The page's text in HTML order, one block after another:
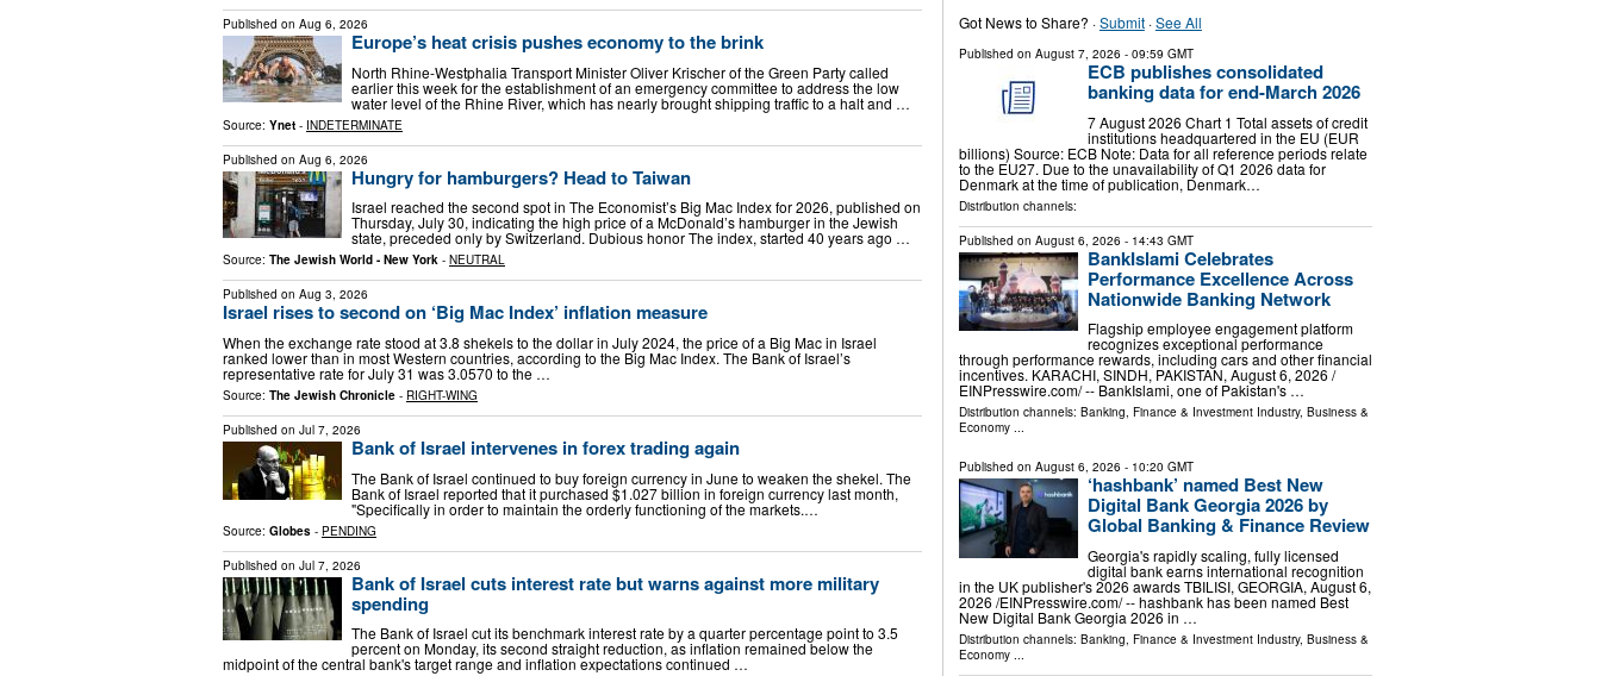
Published on Aug 6, 2026
Europe’s heat crisis pushes economy to the brink
North Rhine-Westphalia Transport Minister Oliver Krischer of the Green Party called
earlier this week for the establishment of an emergency committee to address the low
water level of the Rhine River, which has nearly brought shipping traffic to a halt and …
Source: Ynet - INDETERMINATE
Published on Aug 6, 2026
Hungry for hamburgers? Head to Taiwan
Israel reached the second spot in The Economist’s Big Mac Index for 2026, published on
Thursday, July 30, indicating the high price of a McDonald’s hamburger in the Jewish
state, preceded only by Switzerland. Dubious honor The index, started 40 years ago …
Source: The Jewish World - New York - NEUTRAL
Published on Aug 3, 2026
Israel rises to second on ‘Big Mac Index’ inflation measure
When the exchange rate stood at 3.8 shekels to the dollar in July 2024, the price of a Big Mac in Israel
ranked lower than in most Western countries, according to the Big Mac Index. The Bank of Israel’s
representative rate for July 31 was 3.0570 to the …
Source: The Jewish Chronicle - RIGHT-WING
Published on Jul 7, 2026
Bank of Israel intervenes in forex trading again
The Bank of Israel continued to buy foreign currency in June to weaken the shekel. The
Bank of Israel reported that it purchased $1.027 billion in foreign currency last month,
"Specifically in order to maintain the orderly functioning of the markets.…
Source: Globes - PENDING
Published on Jul 7, 2026
Bank of Israel cuts interest rate but warns against more military
spending
The Bank of Israel cut its benchmark interest rate by a quarter percentage point to 3.5
percent on Monday, its second straight reduction, as inflation remained below the
midpoint of the central bank's target range and inflation expectations continued …
Got News to Share? ·Submit·See All
Published on August 7, 2026 - 09:59 GMT
ECB publishes consolidated
banking data for end-March 2026
7 August 2026 Chart 1 Total assets of credit
institutions headquartered in the EU (EUR
billions) Source: ECB Note: Data for all reference periods relate
to the EU27. Due to the unavailability of Q1 2026 data for
Denmark at the time of publication, Denmark…
Distribution channels:
Published on August 6, 2026 - 14:43 GMT
BankIslami Celebrates
Performance Excellence Across
Nationwide Banking Network
Flagship employee engagement platform
recognizes exceptional performance
through performance rewards, including cars and other financial
incentives. KARACHI, SINDH, PAKISTAN, August 6, 2026 /⁨
EINPresswire.com⁩/ -- BankIslami, one of Pakistan's …
Distribution channels: Banking, Finance & Investment Industry, Business &
Economy...
Published on August 6, 2026 - 10:20 GMT
‘hashbank’ named Best New
Digital Bank Georgia 2026 by
Global Banking & Finance Review
Georgia's rapidly scaling, fully licensed
digital bank earns international recognition
in the UK publisher's 2026 awards TBILISI, GEORGIA, August 6,
2026 /⁨EINPresswire.com⁩/ -- hashbank has been named Best
New Digital Bank Georgia 2026 in …
Distribution channels: Banking, Finance & Investment Industry, Business &
Economy...